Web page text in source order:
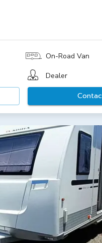
On-Road Van
Dealer